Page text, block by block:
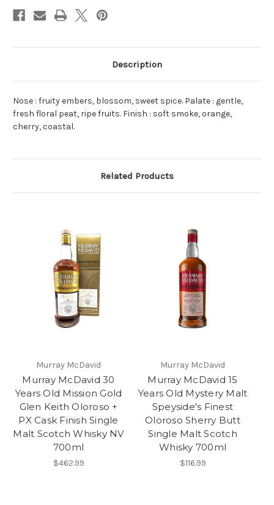
700ml 700ml
Description
Nose : fruity embers, blossom, sweet spice. Palate : gentle,
fresh floral peat, ripe fruits. Finish : soft smoke, orange,
cherry, coastal.
Related Products
Murray McDavid
Murray McDavid 30
Years Old Mission Gold
Glen Keith Oloroso +
PX Cask Finish Single
Malt Scotch Whisky NV
700ml
$462.99
Murray McDavid
Murray McDavid 15
Years Old Mystery Malt
Speyside's Finest
Oloroso Sherry Butt
Single Malt Scotch
Whisky 700ml
$116.99